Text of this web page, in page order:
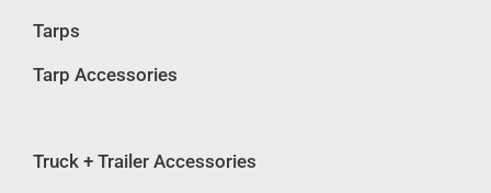
Tarps
Tarp Accessories
Truck + Trailer Accessories